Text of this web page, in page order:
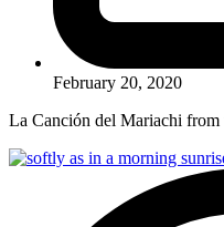
February 20, 2020
La Canción del Mariachi from